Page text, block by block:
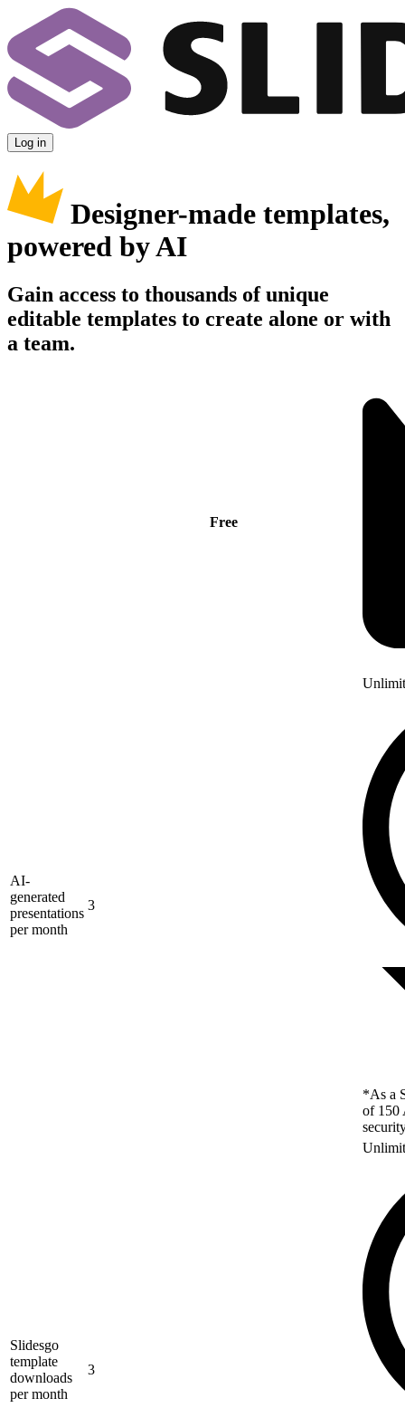
Log in
Designer-made templates,
powered by AI
Gain access to thousands of unique
editable templates to create alone or with
a team.
Free
AI-
generated
presentations
per month
3
*As a
of 150
Slidesgo
template
downloads
per month
3